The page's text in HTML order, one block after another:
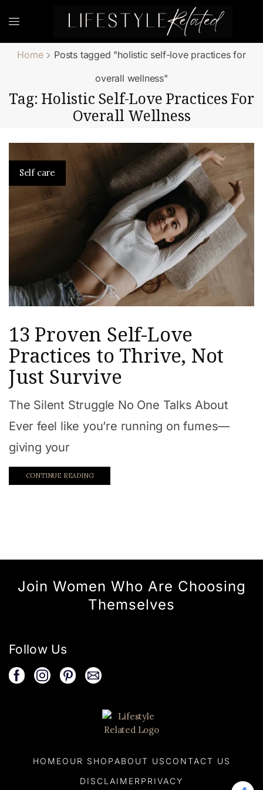
Home
Posts tagged "holistic self-love practices for
overall wellness"
Tag: Holistic Self-Love Practices For
Overall Wellness
Self care
13 Proven Self-Love
Practices to Thrive, Not
Just Survive
The Silent Struggle No One Talks About
Ever feel like you’re running on fumes—
giving your
CONTINUE READING
Join Women Who Are Choosing
Themselves
Follow Us
HOMEOUR SHOP ABOUT US CONTACT US
DISCLAIMER PRIVACY